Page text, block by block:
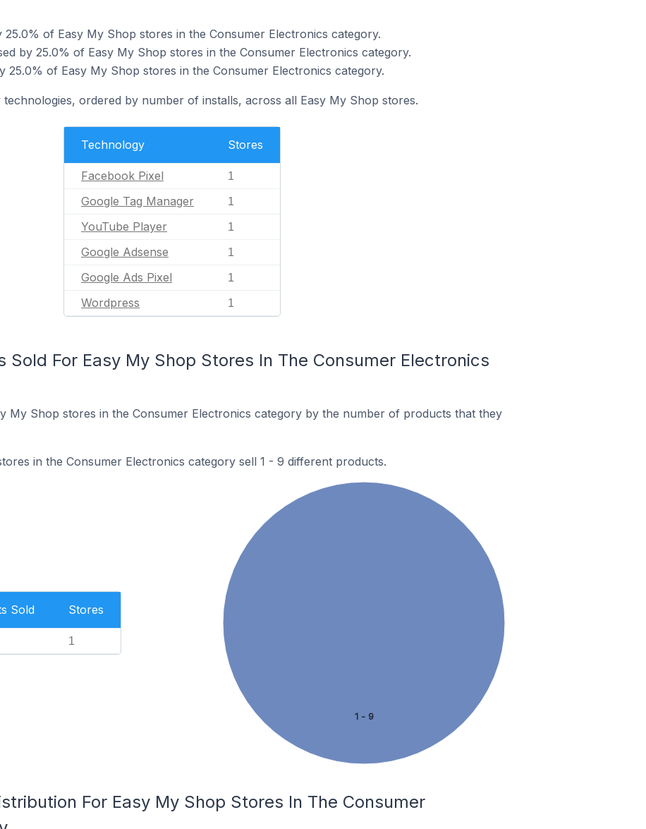
25.0% of Easy My Shop stores in the Consumer Electronics category.
by 25.0% of Easy My Shop stores in the Consumer Electronics category.
25.0% of Easy My Shop stores in the Consumer Electronics category.
ordered by number of installs, across all Easy My Shop stores.
Technology Stores
Facebook Pixel 1
Google Tag Manager 1
YouTube Player 1
Google Adsense 1
Google Ads Pixel 1
Wordpress 1
Sold For Easy My Shop Stores In The Consumer Electronics
My Shop stores in the Consumer Electronics category by the number of products that they
in the Consumer Electronics category sell 1 - 9 different products.
Sold Stores
1
1 - 9
For Easy My Shop Stores In The Consumer